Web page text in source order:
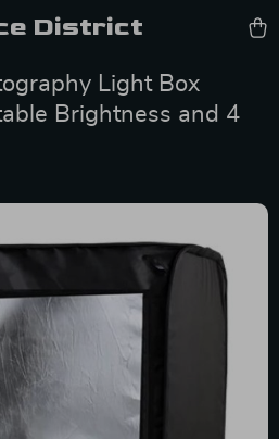
District
Light Box
Brightness and 4